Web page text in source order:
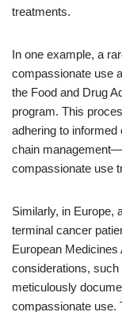
treatments.
In one example, a
compassionate use
the Food and Drug
program. This
adhering to
chain
compassionate use
Similarly, in Europe,
terminal cancer
European Medicines
considerations,
meticulously
compassionate use.